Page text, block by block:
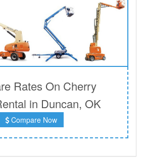
Rates On Cherry
in Duncan, OK
Compare Now